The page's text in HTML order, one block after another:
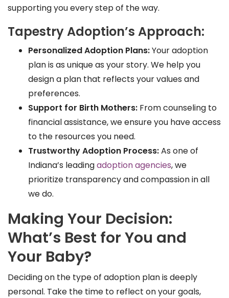
supporting you every step of the way.
Tapestry Adoption’s Approach:
Personalized Adoption Plans:Your adoption
plan is as unique as your story. We help you
design a plan that reflects your values and
preferences.
Support for Birth Mothers: From counseling to
financial assistance, we ensure you have access
to the resources you need.
Trustworthy Adoption Process:As one of
Indiana’s leadingadoption agencies, we
prioritize transparency and compassion in all
we do.
Making Your Decision:
What’s Best for You and
Your Baby?
Deciding on the type of adoption plan is deeply
personal. Take the time to reflect on your goals,